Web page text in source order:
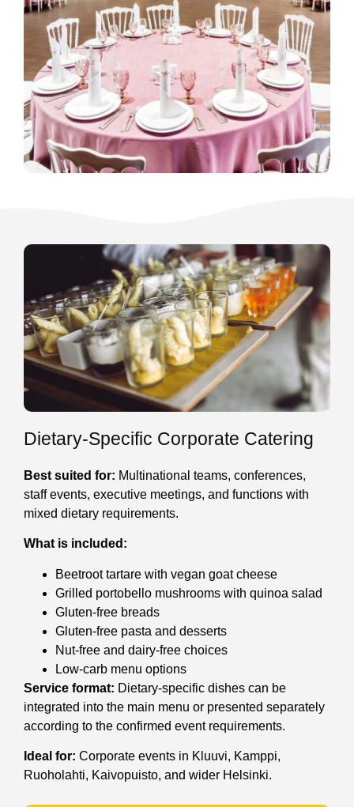
Dietary-Specific Corporate Catering
Best suited for: Multinational teams, conferences,
staff events, executive meetings, and functions with
mixed dietary requirements.
What is included:
Beetroot tartare with vegan goat cheese
Grilled portobello mushrooms with quinoa salad
Gluten-free breads
Gluten-free pasta and desserts
Nut-free and dairy-free choices
Low-carb menu options
Service format: Dietary-specific dishes can be
integrated into the main menu or presented separately
according to the confirmed event requirements.
Ideal for: Corporate events in Kluuvi, Kamppi,
Ruoholahti, Kaivopuisto, and wider Helsinki.